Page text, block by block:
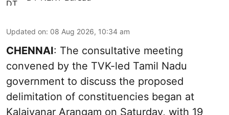
Updated on: 08 Aug 2026, 10:34 am
CHENNAI: The consultative meeting
convened by the TVK-led Tamil Nadu
government to discuss the proposed
delimitation of constituencies began at
Kalaivanar Arangam on Saturday, with 19